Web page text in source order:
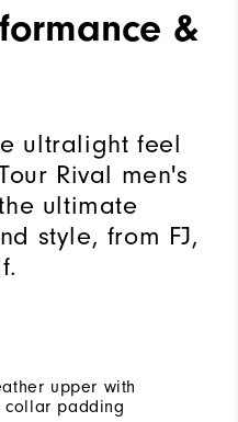
&
ultralight feel
Rival men's
ultimate
style, from FJ,
upper with
collar padding